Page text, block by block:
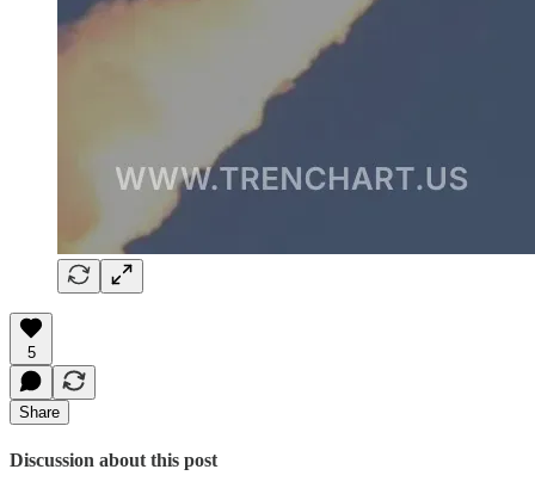
5
Share
Discussion about this post